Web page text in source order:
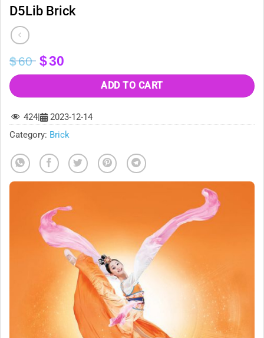
D5Lib Brick
$60 Original
price
$60.
$30
price
$30.
ADD TO CART
424|
2023-12-14
Category: Brick